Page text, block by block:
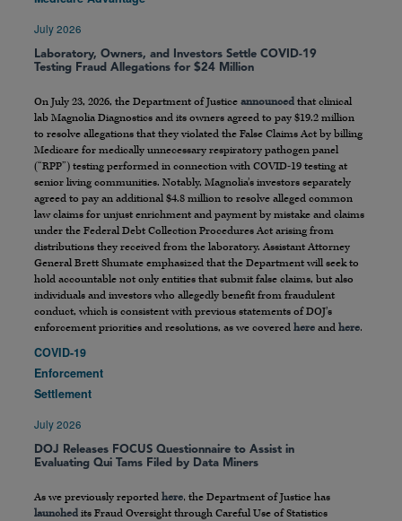
July 2026
Laboratory, Owners, and Investors Settle COVID-19
Testing Fraud Allegations for $24 Million
On July 23, 2026, the Department of Justice announced that clinical
lab Magnolia Diagnostics and its owners agreed to pay $19.2 million
to resolve allegations that they violated the False Claims Act by billing
Medicare for medically unnecessary respiratory pathogen panel
(“RPP”) testing performed in connection with COVID-19 testing at
senior living communities. Notably, Magnolia’s investors separately
agreed to pay an additional $4.8 million to resolve alleged common
law claims for unjust enrichment and payment by mistake and claims
under the Federal Debt Collection Procedures Act arising from
distributions they received from the laboratory. Assistant Attorney
General Brett Shumate emphasized that the Department will seek to
hold accountable not only entities that submit false claims, but also
individuals and investors who allegedly benefit from fraudulent
conduct, which is consistent with previous statements of DOJ’s
enforcement priorities and resolutions, as we covered here and here.
COVID-19
Enforcement
Settlement
July 2026
DOJ Releases FOCUS Questionnaire to Assist in
Evaluating Qui Tams Filed by Data Miners
As we previously reported here, the Department of Justice has
launched its Fraud Oversight through Careful Use of Statistics